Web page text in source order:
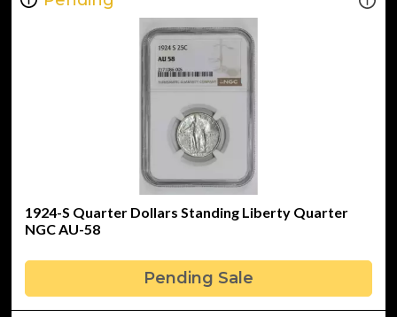
1924-S Quarter Dollars Standing Liberty Quarter
NGC AU-58
Pending Sale